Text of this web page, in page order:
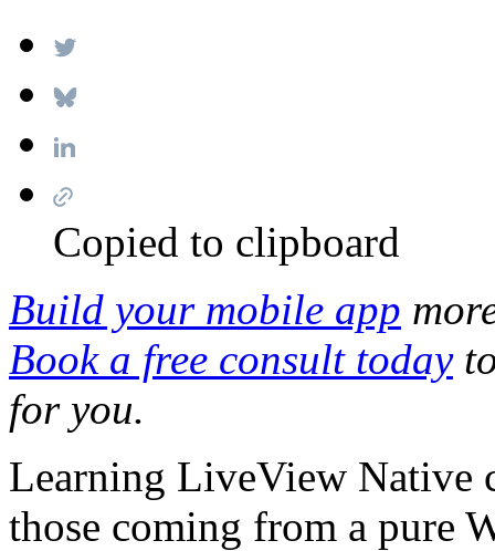
Copied to clipboard
Build your mobile app
Book a free consult today
for you.
Learning LiveView Native
those coming from a pure